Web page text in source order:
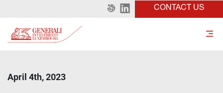
CONTACT US
April 4th, 2023